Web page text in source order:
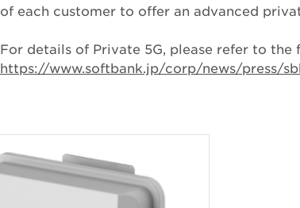
of each customer to offer an advanced
For details of Private 5G, please refer to
https://www.softbank.jp/corp/news/press/